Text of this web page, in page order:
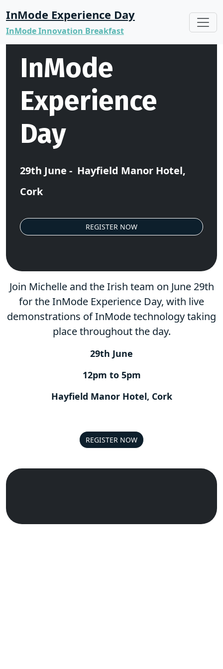
InMode Experience Day
InMode Innovation Breakfast
InMode
Experience
Day
29th June - Hayfield Manor Hotel,
Cork
REGISTER NOW
Join Michelle and the Irish team on June 29th
for the InMode Experience Day, with live
demonstrations of InMode technology taking
place throughout the day.
29th June
12pm to 5pm
Hayfield Manor Hotel, Cork
REGISTER NOW